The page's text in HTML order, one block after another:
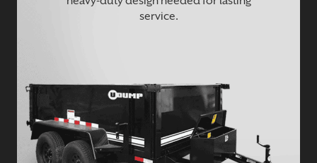
service.